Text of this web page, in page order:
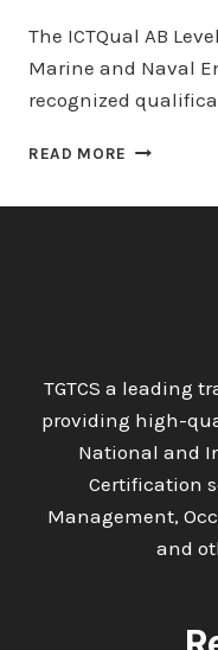
The ICTQual AB
Marine and Naval
recognized
READ MORE ICTQUAL AB
TGTCS a leading
providing high-
National and
Certification
Management,
and